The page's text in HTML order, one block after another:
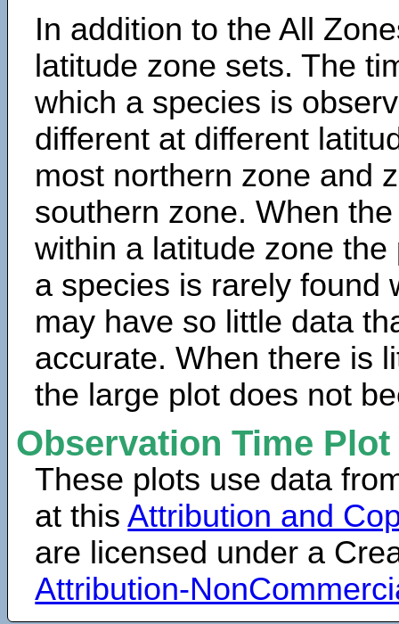
In addition to the All
latitude zone sets. The
which a species is
different at different
most northern zone and
southern zone. When
within a latitude zone
a species is rarely found
may have so little data
accurate. When there is
the large plot does not
Observation Time
These plots use data
at thisAttribution and
are licensed under a
Attribution-